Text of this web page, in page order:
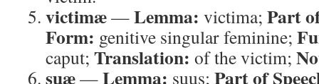
victimæ—Lemma: victima; Part
Form: genitive singular feminine;
caput; Translation: of the victim;
suæ—Lemma: suus; Part of